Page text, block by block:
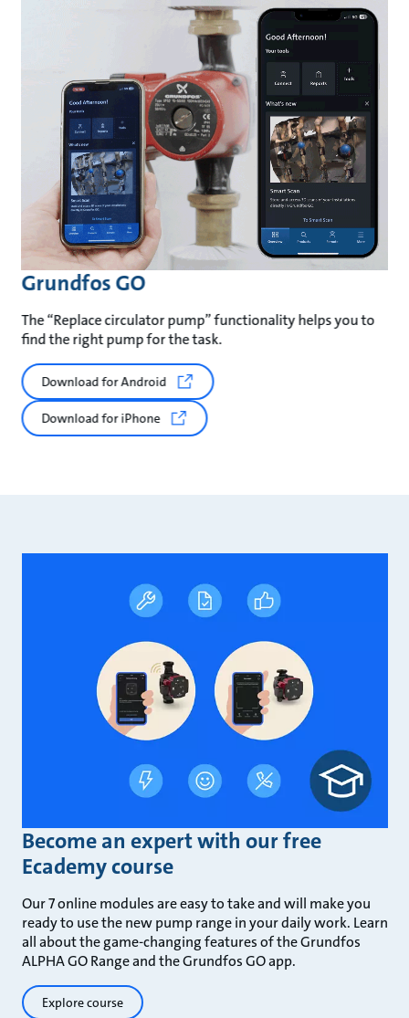
Grundfos GO
The “Replace circulator pump” functionality helps you to
find the right pump for the task.
Download for Android
Download for iPhone
Become an expert with our free
Ecademy course
Our 7 online modules are easy to take and will make you
ready to use the new pump range in your daily work. Learn
all about the game-changing features of the Grundfos
ALPHA GO Range and the Grundfos GO app.
Explore course